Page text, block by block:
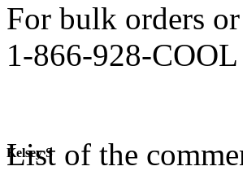
Kelsey S
For bulk orders
1-866-928-COOL
List of the